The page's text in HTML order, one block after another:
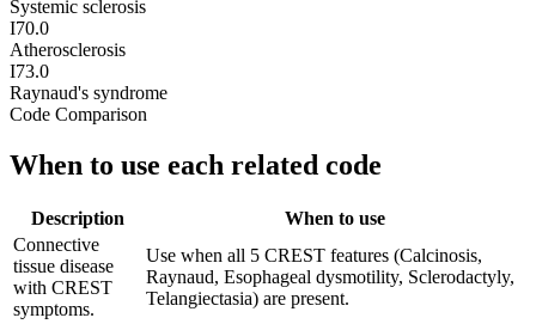
Systemic sclerosis
I70.0
Atherosclerosis
I73.0
Raynaud's syndrome
Code Comparison
When to use each related code
Description
When to use
Connective
tissue disease
with CREST
symptoms.
Use when all 5 CREST features (Calcinosis,
Raynaud, Esophageal dysmotility, Sclerodactyly,
Telangiectasia) are present.